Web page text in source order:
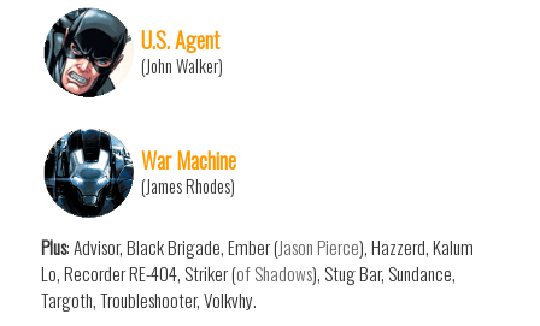
U.S. Agent
(John Walker)
War Machine
(James Rhodes)
Plus: Advisor, Black Brigade, Ember (Jason Pierce), Hazzerd, Kalum
Lo, Recorder RE-404, Striker (of Shadows), Stug Bar, Sundance,
Targoth, Troubleshooter, Volkvhy.